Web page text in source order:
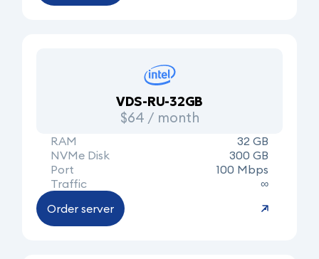
VDS-RU-32GB
$64 / month
RAM
32 GB
NVMe Disk
300 GB
Port
100 Mbps
Traffic
∞
Order server